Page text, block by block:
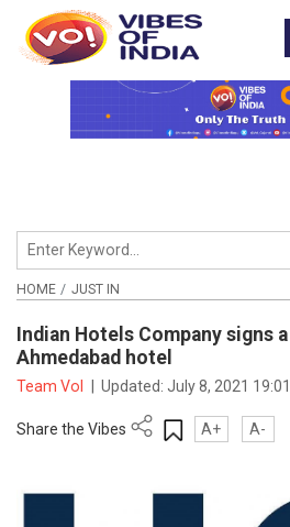
HOME JUST IN
Indian Hotels Company signs
Ahmedabad hotel
Team VoI Updated:July 8, 2021 19:01
Share the Vibes A+ A-